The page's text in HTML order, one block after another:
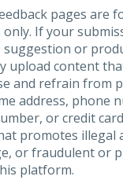
pages are
If your
or
upload content
and refrain from
address, phone
or credit
promotes illegal
or fraudulent or
platform.